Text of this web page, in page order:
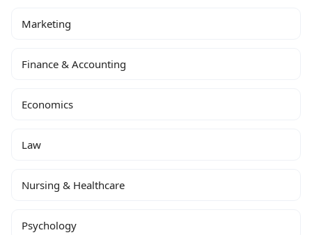
Marketing
Finance & Accounting
Economics
Law
Nursing & Healthcare
Psychology